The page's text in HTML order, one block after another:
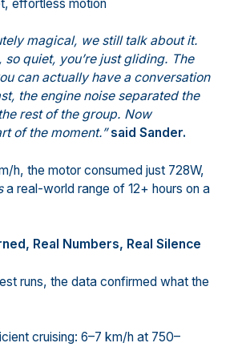
effortless motion
magical, we still talk about it.
so quiet, you’re just gliding. The
can actually have a conversation
the engine noise separated the
rest of the group. Now
of the moment.”said Sander.
h, the motor consumed just 728W,
a real-world range of 12+ hours on a
Real Numbers, Real Silence
runs, the data confirmed what the
cruising: 6–7 km/h at 750–